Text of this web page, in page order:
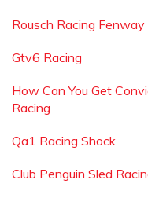
Rousch Racing Fenway
Gtv6 Racing
How Can You Get
Racing
Qa1 Racing Shock
Club Penguin Sled